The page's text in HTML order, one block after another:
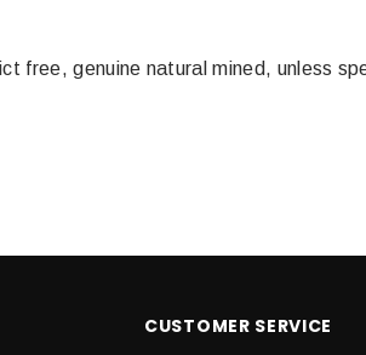
free, genuine natural mined, unless
CUSTOMER SERVICE